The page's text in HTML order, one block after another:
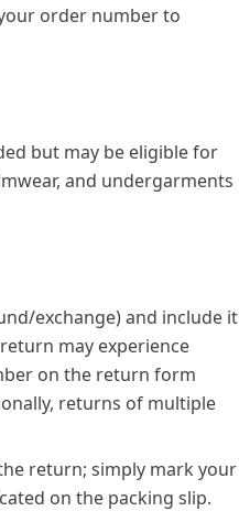
order number to
but may be eligible for
and undergarments
exchange) and include it
may experience
on the return form
returns of multiple
return; simply mark your
on the packing slip.